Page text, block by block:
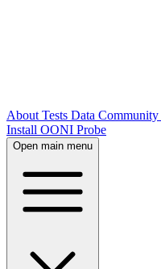
About Tests Data Community
Install OONI Probe
Open main menu